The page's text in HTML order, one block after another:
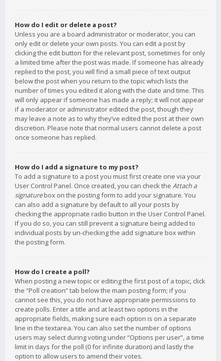
How do I edit or delete a post?
Unless you are a board administrator or moderator, you can
only edit or delete your own posts. You can edit a post by
clicking the edit button for the relevant post, sometimes for only
a limited time after the post was made. If someone has already
replied to the post, you will find a small piece of text output
below the post when you return to the topic which lists the
number of times you edited it along with the date and time. This
will only appear if someone has made a reply; it will not appear
if a moderator or administrator edited the post, though they
may leave a note as to why they’ve edited the post at their own
discretion. Please note that normal users cannot delete a post
once someone has replied.
How do I add a signature to my post?
To add a signature to a post you must first create one via your
User Control Panel. Once created, you can check the Attach a
signaturebox on the posting form to add your signature. You
can also add a signature by default to all your posts by
checking the appropriate radio button in the User Control Panel.
If you do so, you can still prevent a signature being added to
individual posts by un-checking the add signature box within
the posting form.
How do I create a poll?
When posting a new topic or editing the first post of a topic, click
the “Poll creation” tab below the main posting form; if you
cannot see this, you do not have appropriate permissions to
create polls. Enter a title and at least two options in the
appropriate fields, making sure each option is on a separate
line in the textarea. You can also set the number of options
users may select during voting under “Options per user”, a time
limit in days for the poll (0 for infinite duration) and lastly the
option to allow users to amend their votes.